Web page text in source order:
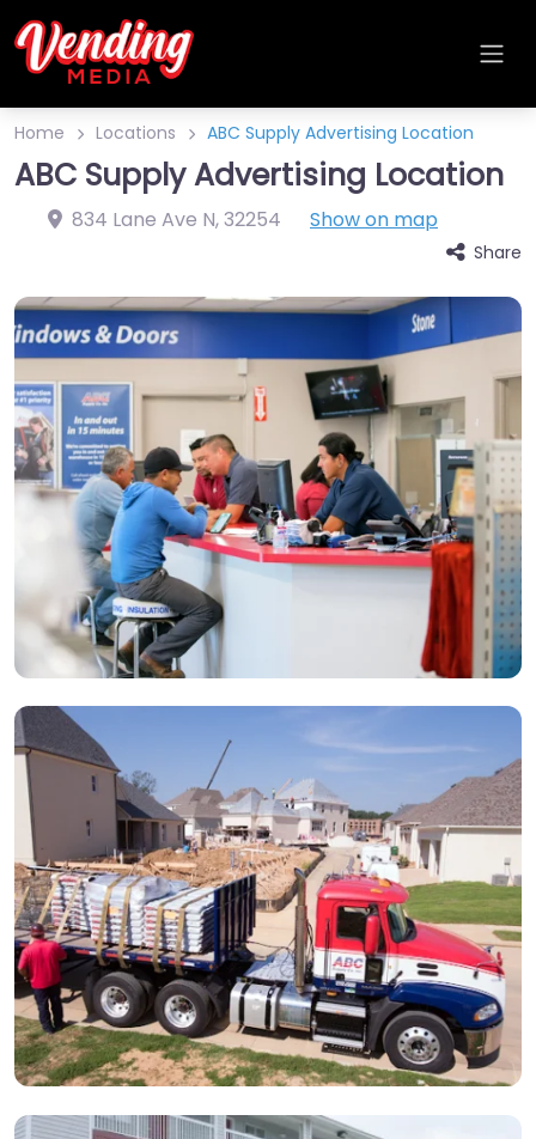
Home Locations ABC Supply Advertising Location
ABC Supply Advertising Location
834 Lane Ave N,32254 Show on map
Share